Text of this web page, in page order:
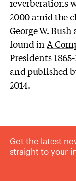
reverberations
2000 amid the
George W.
found in​​A
Presidents 1865-
and published
2014.
Get the latest
straight to your